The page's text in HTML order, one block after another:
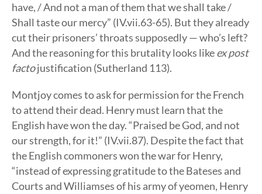
have, / And not a man of them that we shall take /
Shall taste our mercy” (IV.vii.63-65). But they already
cut their prisoners’ throats supposedly — who’s left?
And the reasoning for this brutality looks likeex post
factojustification (Sutherland 113).
Montjoy comes to ask for permission for the French
to attend their dead. Henry must learn that the
English have won the day. “Praised be God, and not
our strength, for it!” (IV.vii.87). Despite the fact that
the English commoners won the war for Henry,
“instead of expressing gratitude to the Bateses and
Courts and Williamses of his army of yeomen, Henry